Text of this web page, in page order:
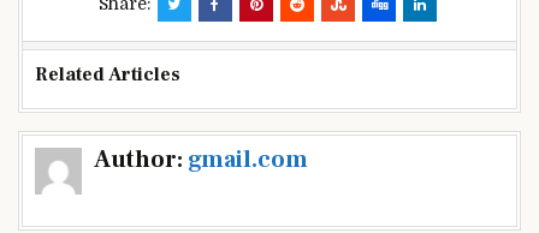
Share:
Related Articles
Author: gmail.com
Post
navigation